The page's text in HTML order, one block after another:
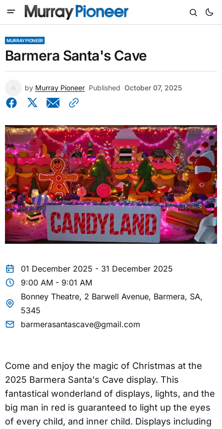
MURRAY PIONEER
Barmera Santa's Cave
by Murray Pioneer Published October 07, 2025
01 December 2025 - 31 December 2025
9:00 AM - 9:01 AM
Bonney Theatre, 2 Barwell Avenue, Barmera, SA,
5345
barmerasantascave@gmail.com
Come and enjoy the magic of Christmas at the
2025 Barmera Santa's Cave display. This
fantastical wonderland of displays, lights, and the
big man in red is guaranteed to light up the eyes
of every child, and inner child. Displays including